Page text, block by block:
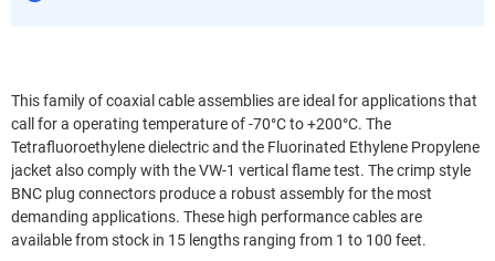
This family of coaxial cable assemblies are ideal for applications that
call for a operating temperature of -70°C to +200°C. The
Tetrafluoroethylene dielectric and the Fluorinated Ethylene Propylene
jacket also comply with the VW-1 vertical flame test. The crimp style
BNC plug connectors produce a robust assembly for the most
demanding applications. These high performance cables are
available from stock in 15 lengths ranging from 1 to 100 feet.